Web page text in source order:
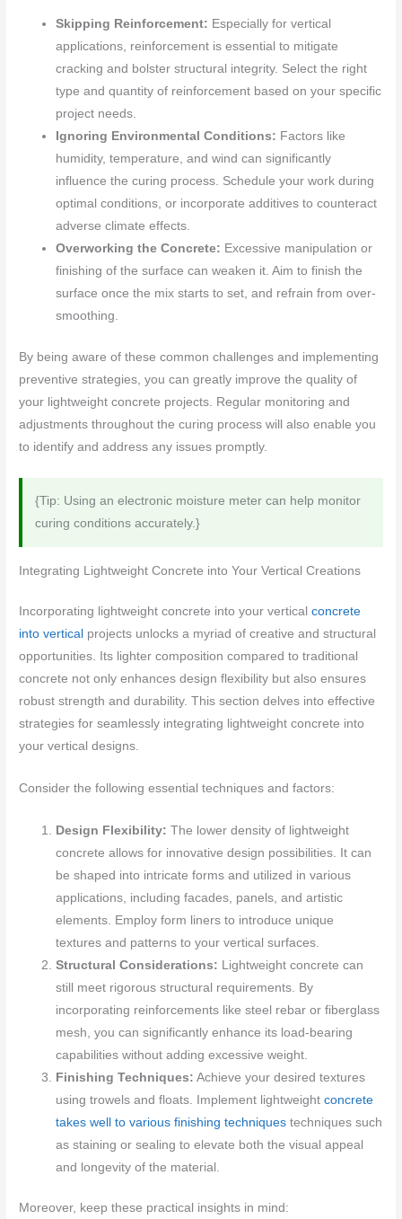
Skipping Reinforcement: Especially for vertical
applications, reinforcement is essential to mitigate
cracking and bolster structural integrity. Select the right
type and quantity of reinforcement based on your specific
project needs.
Ignoring Environmental Conditions: Factors like
humidity, temperature, and wind can significantly
influence the curing process. Schedule your work during
optimal conditions, or incorporate additives to counteract
adverse climate effects.
Overworking the Concrete: Excessive manipulation or
finishing of the surface can weaken it. Aim to finish the
surface once the mix starts to set, and refrain from over-
smoothing.
By being aware of these common challenges and implementing
preventive strategies, you can greatly improve the quality of
your lightweight concrete projects. Regular monitoring and
adjustments throughout the curing process will also enable you
to identify and address any issues promptly.
{Tip: Using an electronic moisture meter can help monitor
curing conditions accurately.}
Integrating Lightweight Concrete into Your Vertical Creations
Incorporating lightweight concrete into your verticalconcrete
into vertical projects unlocks a myriad of creative and structural
opportunities. Its lighter composition compared to traditional
concrete not only enhances design flexibility but also ensures
robust strength and durability. This section delves into effective
strategies for seamlessly integrating lightweight concrete into
your vertical designs.
Consider the following essential techniques and factors:
Design Flexibility: The lower density of lightweight
concrete allows for innovative design possibilities. It can
be shaped into intricate forms and utilized in various
applications, including facades, panels, and artistic
elements. Employ form liners to introduce unique
textures and patterns to your vertical surfaces.
Structural Considerations: Lightweight concrete can
still meet rigorous structural requirements. By
incorporating reinforcements like steel rebar or fiberglass
mesh, you can significantly enhance its load-bearing
capabilities without adding excessive weight.
Finishing Techniques: Achieve your desired textures
using trowels and floats. Implement lightweightconcrete
takes well to various finishing techniques techniques such
as staining or sealing to elevate both the visual appeal
and longevity of the material.
Moreover, keep these practical insights in mind: